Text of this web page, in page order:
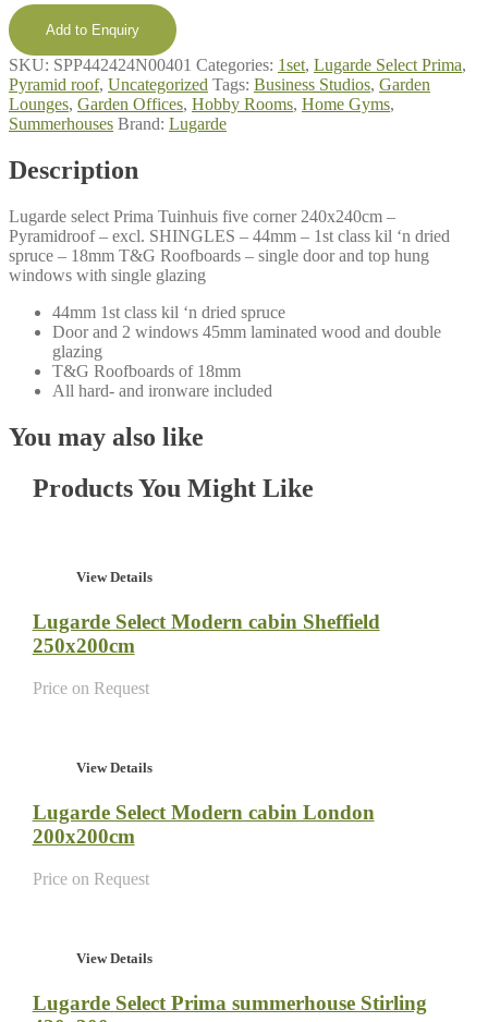
summerhouse
Padstow
240x240cm
quantity
Add to Enquiry
SKU: SPP442424N00401 Categories: 1set, Lugarde Select Prima,
Pyramid roof, Uncategorized Tags: Business Studios, Garden
Lounges, Garden Offices, Hobby Rooms, Home Gyms,
Summerhouses Brand: Lugarde
Description
Lugarde select Prima Tuinhuis five corner 240x240cm –
Pyramidroof – excl. SHINGLES – 44mm – 1st class kil ‘n dried
spruce – 18mm T&G Roofboards – single door and top hung
windows with single glazing
44mm 1st class kil ‘n dried spruce
Door and 2 windows 45mm laminated wood and double
glazing
T&G Roofboards of 18mm
All hard- and ironware included
You may also like
Products You Might Like
View Details
Lugarde Select Modern cabin Sheffield
250x200cm
Price on Request
View Details
Lugarde Select Modern cabin London
200x200cm
Price on Request
View Details
Lugarde Select Prima summerhouse Stirling